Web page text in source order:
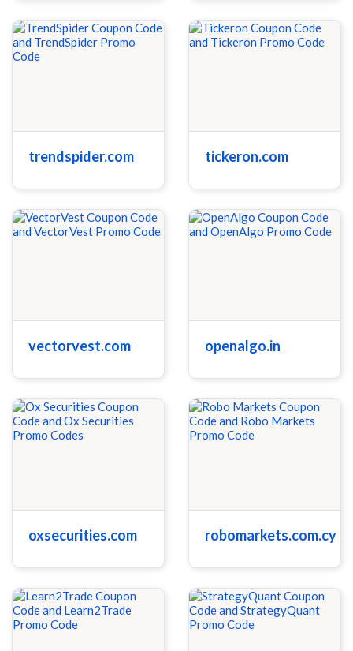
trendspider.com tickeron.com
vectorvest.com openalgo.in
oxsecurities.com robomarkets.com.cy